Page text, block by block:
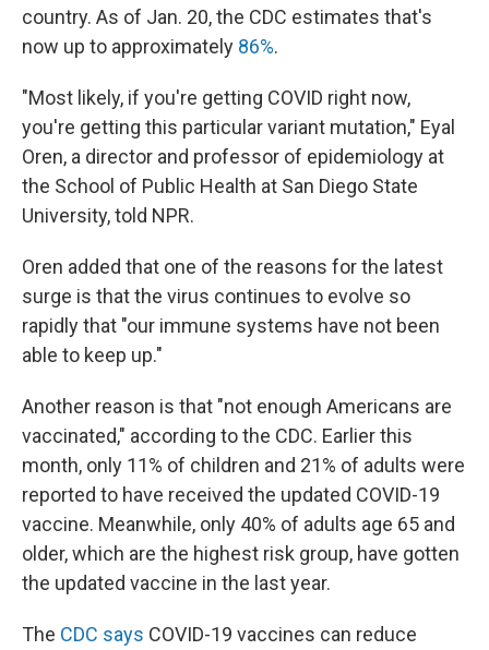
country. As of Jan. 20, the CDC estimates that's
now up to approximately 86%.
"Most likely, if you're getting COVID right now,
you're getting this particular variant mutation," Eyal
Oren, a director and professor of epidemiology at
the School of Public Health at San Diego State
University, told NPR.
Oren added that one of the reasons for the latest
surge is that the virus continues to evolve so
rapidly that "our immune systems have not been
able to keep up."
Another reason is that "not enough Americans are
vaccinated," according to the CDC. Earlier this
month, only 11% of children and 21% of adults were
reported to have received the updated COVID-19
vaccine. Meanwhile, only 40% of adults age 65 and
older, which are the highest risk group, have gotten
the updated vaccine in the last year.
The CDC says COVID-19 vaccines can reduce